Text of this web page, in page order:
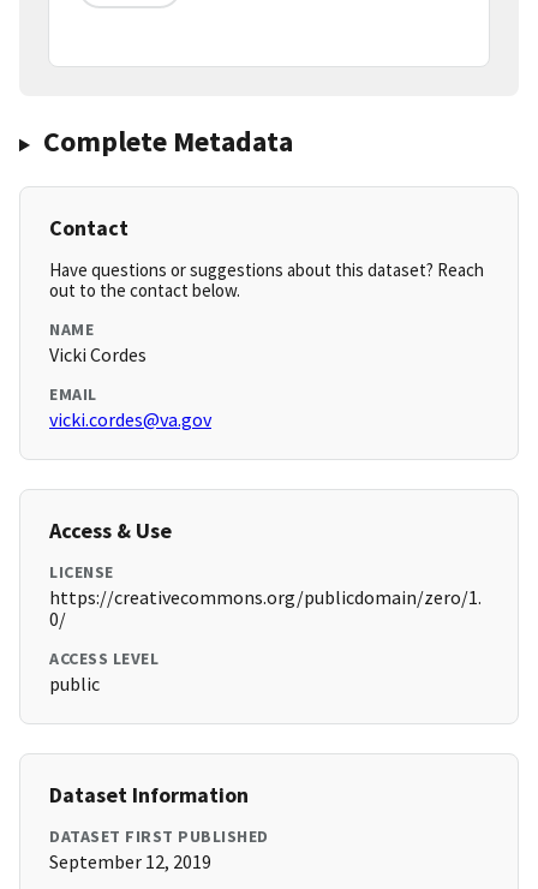
Complete Metadata
Contact
Have questions or suggestions about this dataset? Reach
out to the contact below.
NAME
Vicki Cordes
EMAIL
vicki.cordes@va.gov
Access & Use
LICENSE
https://creativecommons.org/publicdomain/zero/1.
0/
ACCESS LEVEL
public
Dataset Information
DATASET FIRST PUBLISHED
September 12, 2019